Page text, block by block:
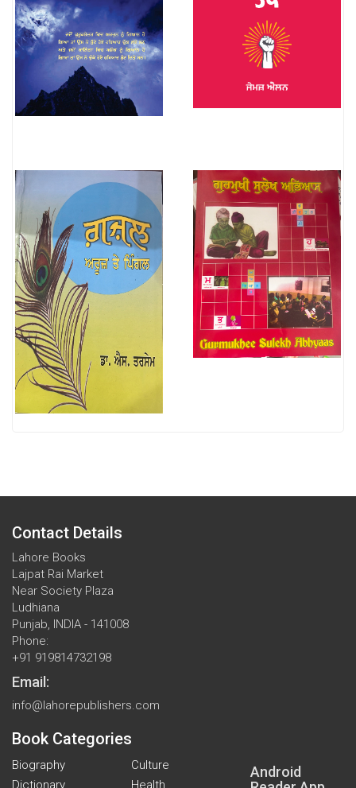
Contact Details
Lahore Books
Lajpat Rai Market
Near Society Plaza
Ludhiana
Punjab, INDIA - 141008
Phone:
+91 919814732198
Email:
info@lahorepublishers.com
Book Categories
Biography
Culture
Dictionary
Health
Android